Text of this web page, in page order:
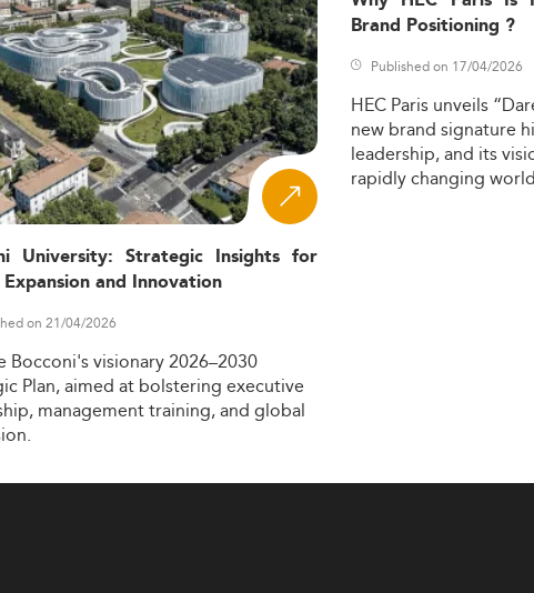
University: Strategic Insights for
and Innovation
on 21/04/2026
Bocconi'svisionary2026–2030
Plan,aimed at bolstering executive
managementtraining,and global
Brand Positioning ?
Published on 17/04/2026
HEC Paris unveils
new brand signature
leadership,and its
rapidlychanging